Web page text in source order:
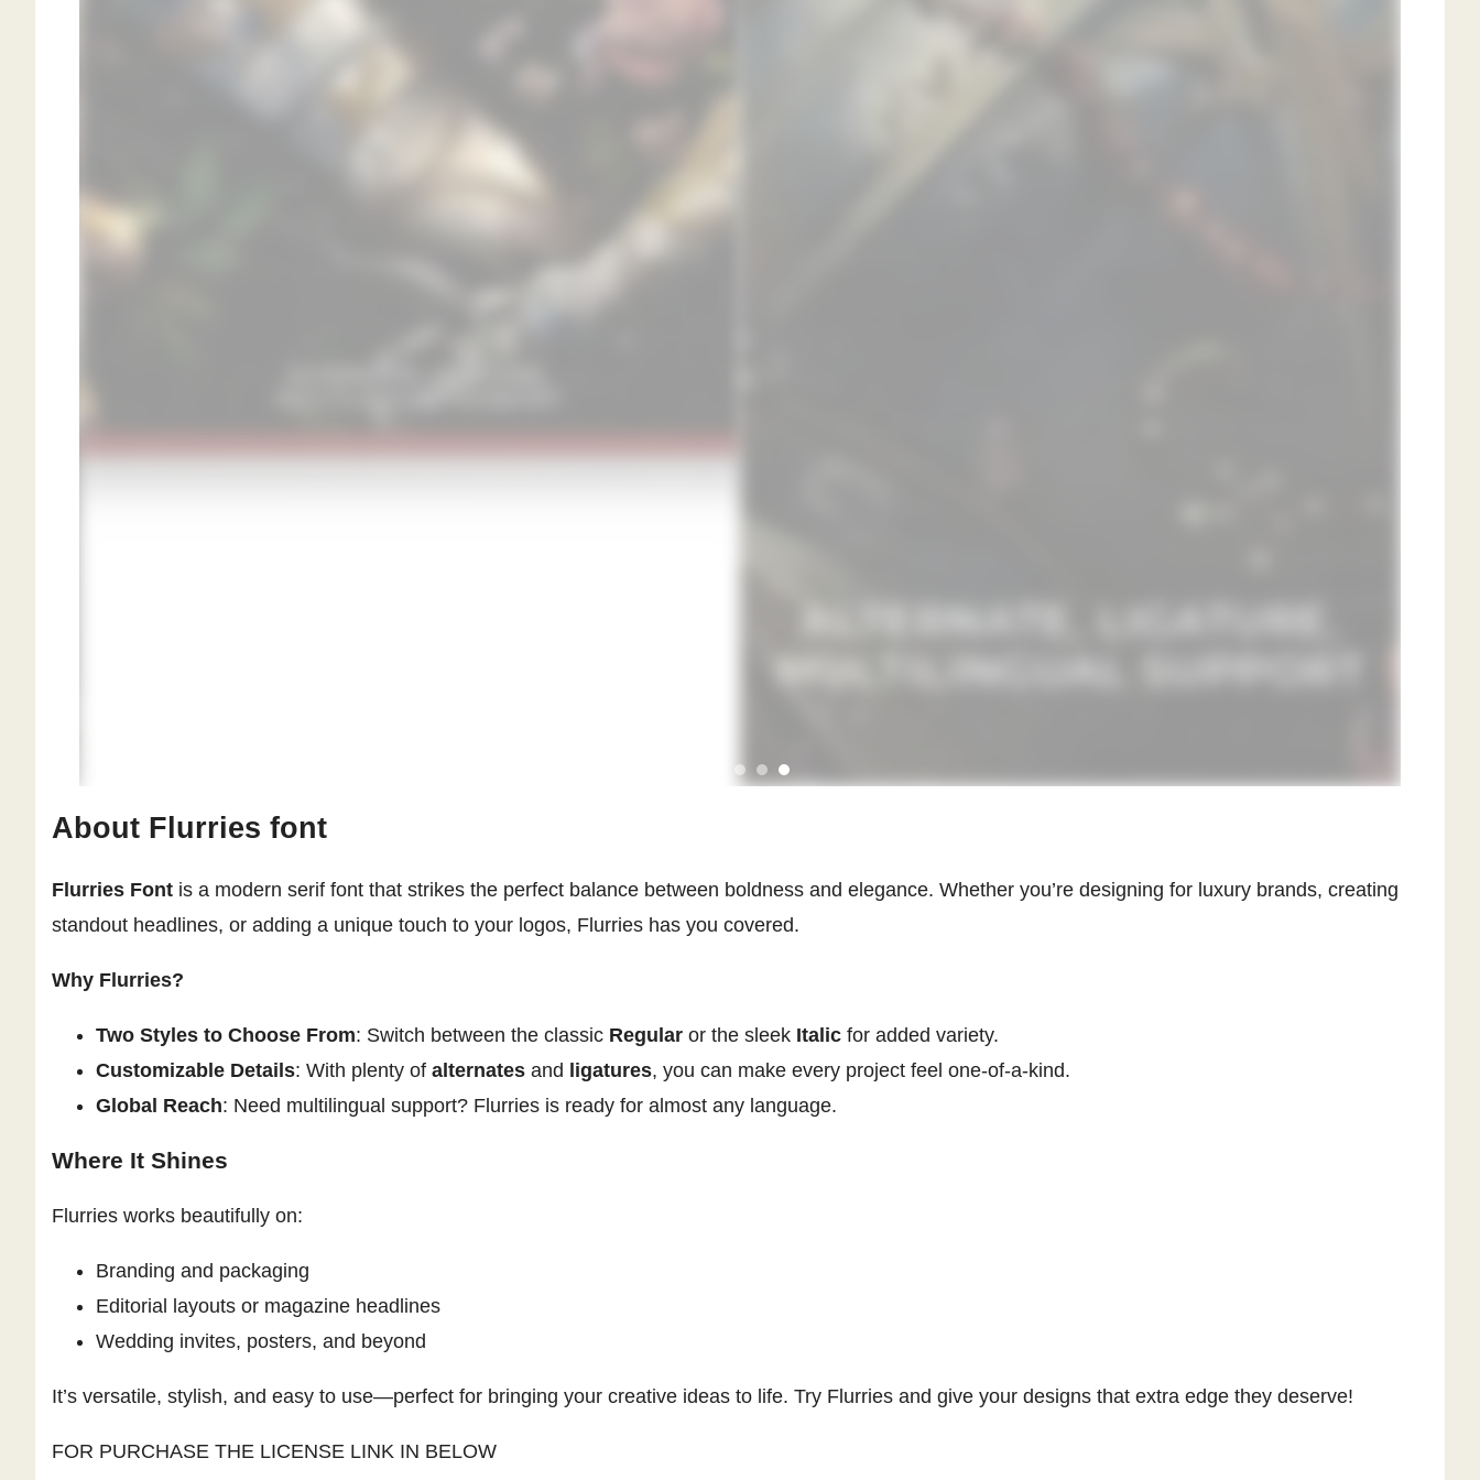
About Flurries font
Flurries Font is a modern serif font that strikes the perfect balance between boldness and elegance. Whether you’re designing for luxury brands, creating
standout headlines, or adding a unique touch to your logos, Flurries has you covered.
Why Flurries?
Two Styles to Choose From: Switch between the classic Regular or the sleek Italic for added variety.
Customizable Details: With plenty of alternates and ligatures, you can make every project feel one-of-a-kind.
Global Reach: Need multilingual support? Flurries is ready for almost any language.
Where It Shines
Flurries works beautifully on:
Branding and packaging
Editorial layouts or magazine headlines
Wedding invites, posters, and beyond
It’s versatile, stylish, and easy to use—perfect for bringing your creative ideas to life. Try Flurries and give your designs that extra edge they deserve!
FOR PURCHASE THE LICENSE LINK IN BELOW